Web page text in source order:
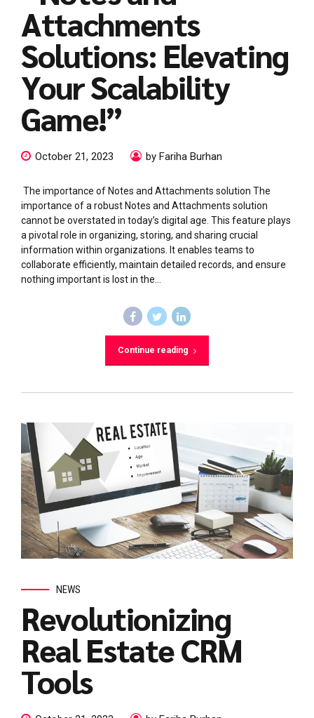
Attachments
Solutions: Elevating
Your Scalability
Game!”
October 21, 2023 by Fariha Burhan
The importance of Notes and Attachments solution The
importance of a robust Notes and Attachments solution
cannot be overstated in today’s digital age. This feature plays
a pivotal role in organizing, storing, and sharing crucial
information within organizations. It enables teams to
collaborate efficiently, maintain detailed records, and ensure
nothing important is lost in the...
Continue reading
NEWS
Revolutionizing
Real Estate CRM
Tools